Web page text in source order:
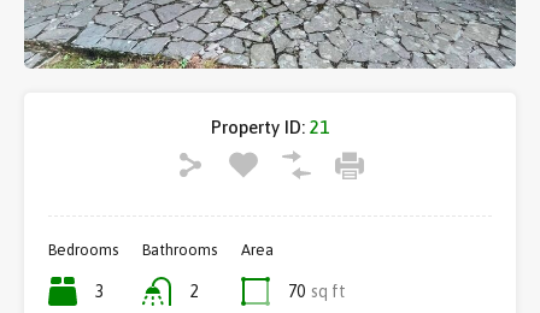
Property ID: 21
Bedrooms
3
Bathrooms
2
Area
70 sq ft